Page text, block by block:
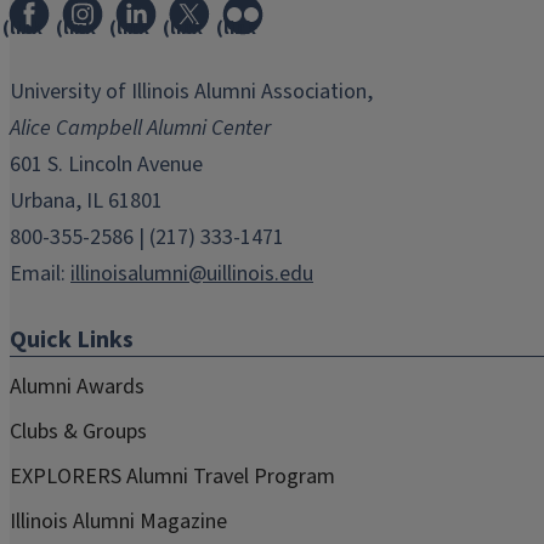
(link
in
window)
(link
in
new
window)
(link
in
window)
(link
in
window)
(link
in
window)
University of Illinois Alumni Association,
Alice Campbell Alumni Center
601 S. Lincoln Avenue
Urbana, IL 61801
800-355-2586 | (217) 333-1471
Email: illinoisalumni@uillinois.edu
Quick Links
Alumni Awards
Clubs & Groups
EXPLORERS Alumni Travel Program
Illinois Alumni Magazine